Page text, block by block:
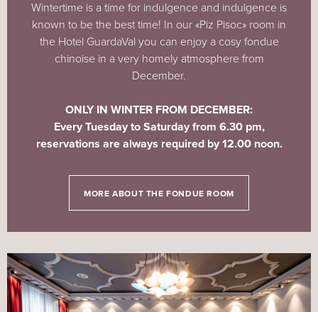
Wintertime is a time for indulgence and indulgence is
known to be the best time! In our «Piz Pisoc» room in
the Hotel GuardaVal you can enjoy a cosy fondue
chinoise in a very homely atmosphere from
December.
ONLY IN WINTER FROM DECEMBER:
Every Tuesday to Saturday from 6.30 pm,
reservations are always required by 12.00 noon.
MORE ABOUT THE FONDUE ROOM